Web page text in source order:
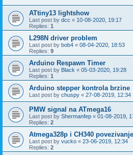
ATtiny13 lightshow
Last post by dcc « 10-08-2020, 19:17
Replies: 1
L298N driver problem
Last post by bob4 « 08-04-2020, 18:53
Replies: 9
Arduino Respawn Timer
Last post by Black « 05-03-2020, 19:28
Replies: 1
Arduino stepper kontrola brzine
Last post by chuspy « 27-08-2019, 12:34
PMW signal na ATmega16
Last post by Shermanfep « 01-08-2019,
Replies: 2
Atmega328p i CH340 povezivanje
Last post by vucko « 23-06-2019, 12:34
Replies: 2